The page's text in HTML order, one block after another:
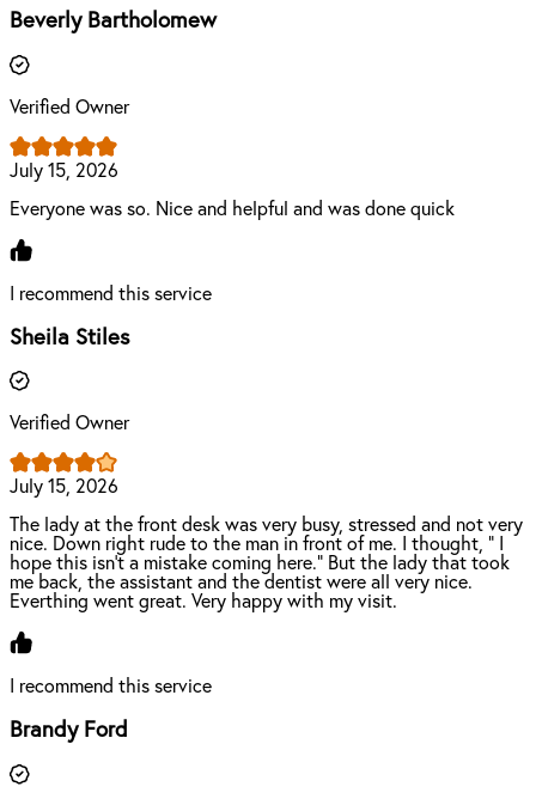
Beverly Bartholomew
Verified Owner
July 15, 2026
Everyone was so. Nice and helpful and was done quick
I recommend this service
Sheila Stiles
Verified Owner
July 15, 2026
The lady at the front desk was very busy, stressed and not very
nice. Down right rude to the man in front of me. I thought, " I
hope this isn't a mistake coming here." But the lady that took
me back, the assistant and the dentist were all very nice.
Everthing went great. Very happy with my visit.
I recommend this service
Brandy Ford